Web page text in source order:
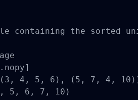
containing the sorted
4, 5, 6), (5, 7, 4,
5, 6, 7, 10)